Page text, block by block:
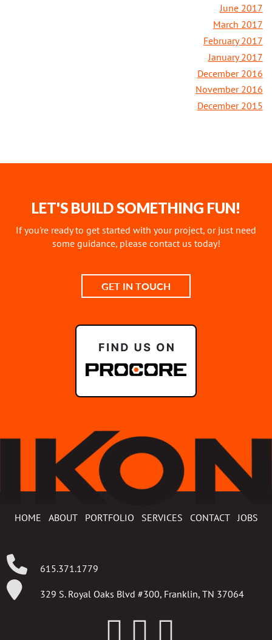
June 2017
March 2017
February 2017
January 2017
December 2016
November 2016
December 2015
LET'S BUILD SOMETHING FUN!
If you're ready to get started with your project, or just need
some guidance, please contact us today!
GET IN TOUCH
HOME ABOUT PORTFOLIO SERVICES CONTACT JOBS
615.371.1779
329 S. Royal Oaks Blvd #300, Franklin, TN 37064